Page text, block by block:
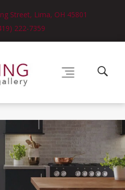
Street, Lima, OH 45801
222-7359